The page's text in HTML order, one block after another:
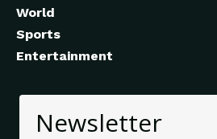
World
Sports
Entertainment
Newsletter